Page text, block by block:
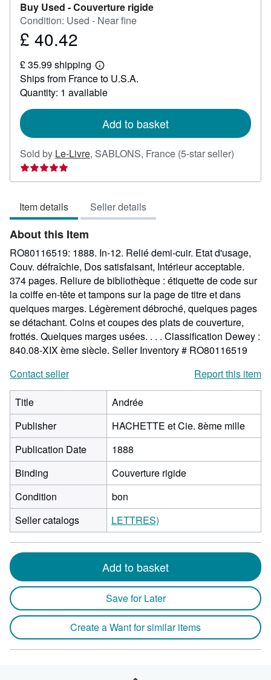
Buy Used -Couverture rigide
Condition: Used - Near fine
Price
40.42
£ 40.42
£ 35.99 shipping
Learn
more
about
shipping
Ships from France to U.S.A.
Quantity: 1 available
Add to basket
Sold by Le-Livre, SABLONS, France (5-star seller)
5
Item details Seller details
About this Item
RO80116519: 1888. In-12. Relié demi-cuir. Etat d'usage,
Couv. défraîchie, Dos satisfaisant, Intérieur acceptable.
374 pages. Reliure de bibliothèque : étiquette de code sur
la coiffe en-tête et tampons sur la page de titre et dans
quelques marges. Légèrement débroché, quelques pages
se détachant. Coins et coupes des plats de couverture,
frottés. Quelques marges usées. . . . Classification Dewey :
840.08-XIX ème siècle. Seller Inventory # RO80116519
Contact seller
Report this item
Title
Andrée
Publisher
HACHETTE et Cie. 8ème mille
Publication Date
1888
Binding
Couverture rigide
Condition
bon
Seller catalogs
LETTRES)
Add to basket
Save for Later
Create a Want for similar items